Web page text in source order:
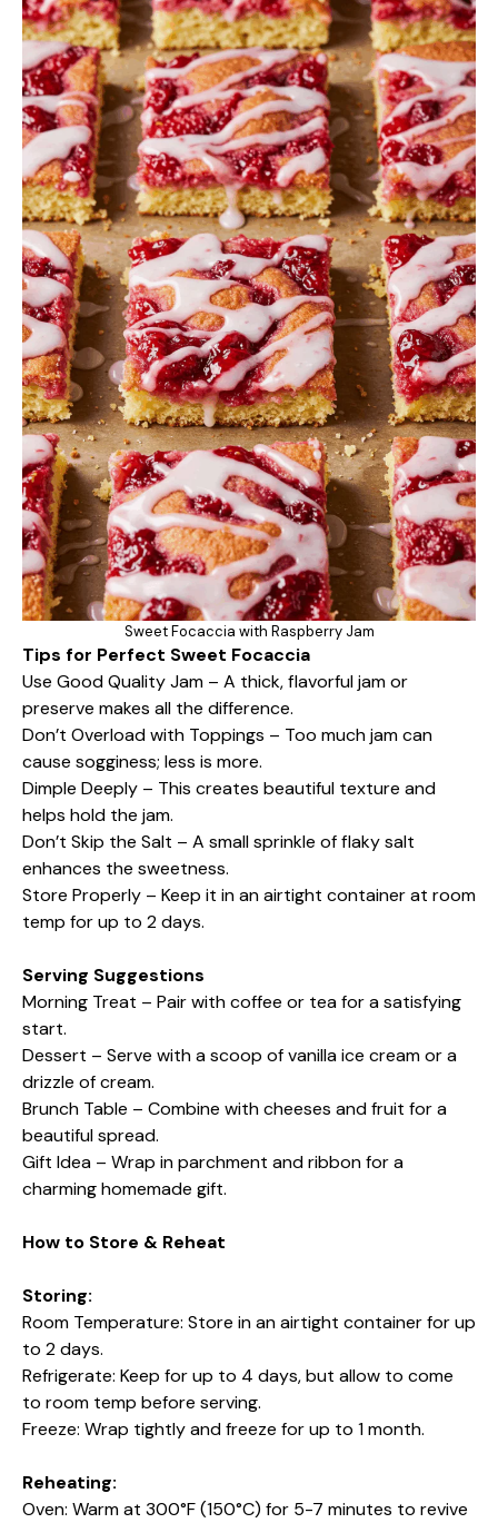
Sweet Focaccia with Raspberry Jam
Tips for Perfect Sweet Focaccia
Use Good Quality Jam – A thick, flavorful jam or
preserve makes all the difference.
Don’t Overload with Toppings – Too much jam can
cause sogginess; less is more.
Dimple Deeply – This creates beautiful texture and
helps hold the jam.
Don’t Skip the Salt – A small sprinkle of flaky salt
enhances the sweetness.
Store Properly – Keep it in an airtight container at room
temp for up to 2 days.
Serving Suggestions
Morning Treat – Pair with coffee or tea for a satisfying
start.
Dessert – Serve with a scoop of vanilla ice cream or a
drizzle of cream.
Brunch Table – Combine with cheeses and fruit for a
beautiful spread.
Gift Idea – Wrap in parchment and ribbon for a
charming homemade gift.
How to Store & Reheat
Storing:
Room Temperature: Store in an airtight container for up
to 2 days.
Refrigerate: Keep for up to 4 days, but allow to come
to room temp before serving.
Freeze: Wrap tightly and freeze for up to 1 month.
Reheating:
Oven: Warm at 300°F (150°C) for 5-7 minutes to revive